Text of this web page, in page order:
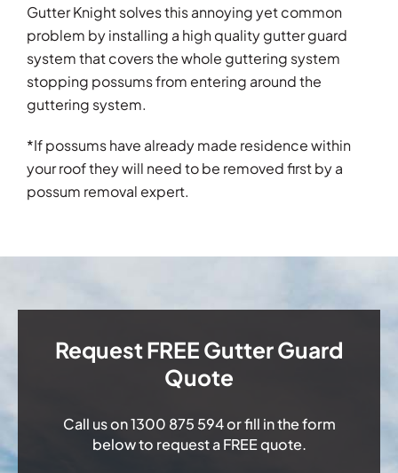
Gutter Knight solves this annoying yet common
problem by installing a high quality gutter guard
system that covers the whole guttering system
stopping possums from entering around the
guttering system.
*If possums have already made residence within
your roof they will need to be removed first by a
possum removal expert.
Request FREE Gutter Guard
Quote
Call us on1300 875 594or fill in the form
below to request a FREE quote.